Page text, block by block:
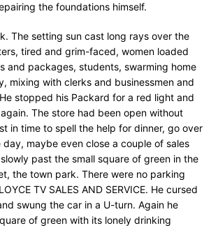
the foundations himself.
The setting sun cast long rays over the
tired and grim-faced, women loaded
and packages, students, swarming home
mixing with clerks and businessmen and
stopped his Packard for a red light and
The store had been open without
in time to spell the help for dinner, go over
maybe even close a couple of sales
past the small square of green in the
the town park. There were no parking
TV SALES AND SERVICE. He cursed
swung the car in a U-turn. Again he
of green with its lonely drinking